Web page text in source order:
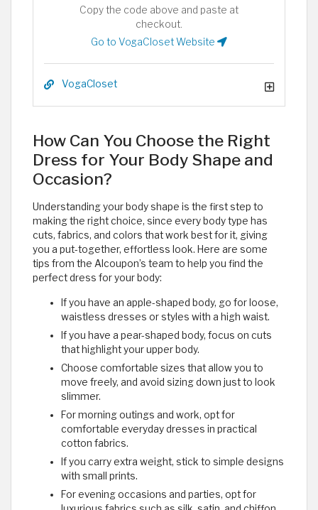
Copy the code above and paste at
checkout.
Go to VogaCloset Website
VogaCloset
How Can You Choose the Right
Dress for Your Body Shape and
Occasion?
Understanding your body shape is the first step to
making the right choice, since every body type has
cuts, fabrics, and colors that work best for it, giving
you a put-together, effortless look. Here are some
tips from the Alcoupon’s team to help you find the
perfect dress for your body:
If you have an apple-shaped body, go for loose,
waistless dresses or styles with a high waist.
If you have a pear-shaped body, focus on cuts
that highlight your upper body.
Choose comfortable sizes that allow you to
move freely, and avoid sizing down just to look
slimmer.
For morning outings and work, opt for
comfortable everyday dresses in practical
cotton fabrics.
If you carry extra weight, stick to simple designs
with small prints.
For evening occasions and parties, opt for